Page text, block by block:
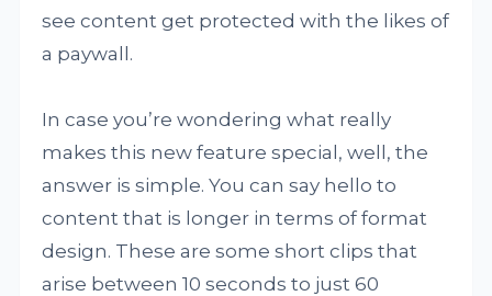
see content get protected with the likes of
a paywall.
In case you’re wondering what really
makes this new feature special, well, the
answer is simple. You can say hello to
content that is longer in terms of format
design. These are some short clips that
arise between 10 seconds to just 60